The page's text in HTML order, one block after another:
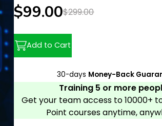
New price:
$99.00Previous price:
$299.00
Add to Cart
30-days Money-Back
Training 5 or more
Get your team access to 10000+
Point courses anytime,